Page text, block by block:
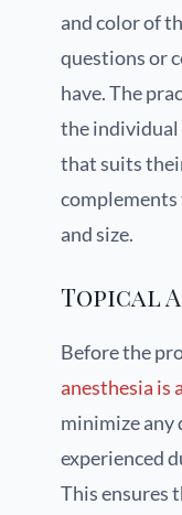
and color of
questions or
have. The
the individual
that suits
complements
and size.
Topical
Before the
anesthesia is
minimize any
experienced
This ensures